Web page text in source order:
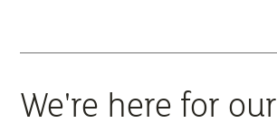
We're here for our